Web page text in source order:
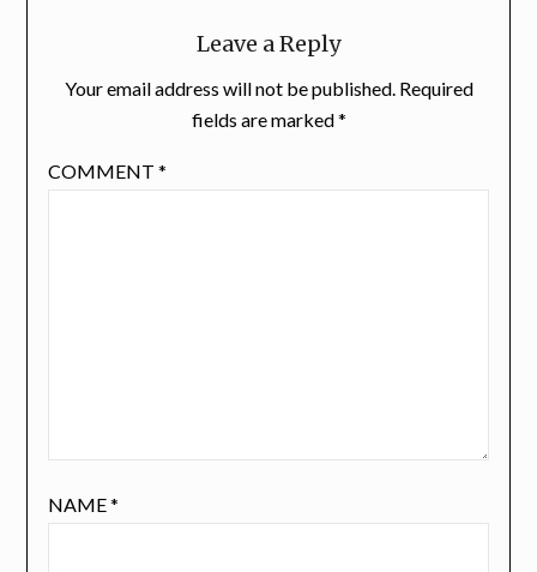
Leave a Reply
Your email address will not be published. Required
fields are marked*
COMMENT *
NAME*